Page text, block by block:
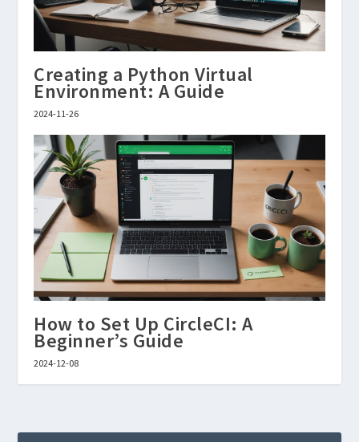
Creating a Python Virtual
Environment: A Guide
2024-11-26
How to Set Up CircleCI: A
Beginner’s Guide
2024-12-08